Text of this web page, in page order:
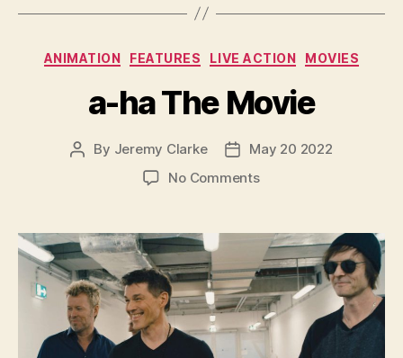
Categories
ANIMATION FEATURES LIVE ACTION MOVIES
a-ha The Movie
Post
By Jeremy Clarke
Post
date
May 20 2022
No Commentson
The
Movie